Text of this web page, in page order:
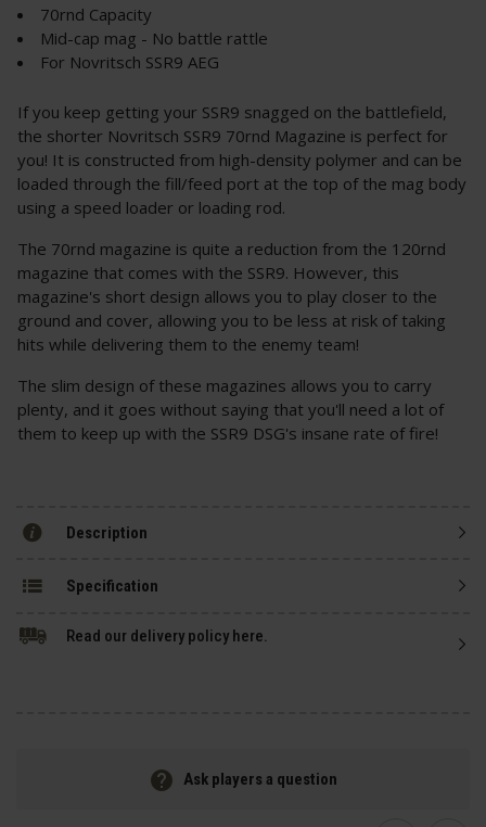
70rnd Capacity
Mid-cap mag - No battle rattle
For Novritsch SSR9 AEG
If you keep getting your SSR9 snagged on the battlefield,
the shorter Novritsch SSR9 70rnd Magazine is perfect for
you! It is constructed from high-density polymer and can be
loaded through the fill/feed port at the top of the mag body
using a speed loader or loading rod.
The 70rnd magazine is quite a reduction from the 120rnd
magazine that comes with the SSR9. However, this
magazine's short design allows you to play closer to the
ground and cover, allowing you to be less at risk of taking
hits while delivering them to the enemy team!
The slim design of these magazines allows you to carry
plenty, and it goes without saying that you'll need a lot of
them to keep up with the SSR9 DSG's insane rate of fire!
Description
Specification
Read our delivery policy here.
Ask players a question